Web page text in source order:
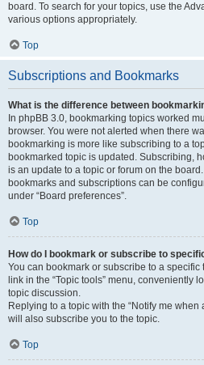
board. To search for your topics, use the
various options appropriately.
Top
Subscriptions and Bookmarks
What is the difference between
In phpBB 3.0, bookmarking topics worked
browser. You were not alerted when there
bookmarking is more like subscribing to a
bookmarked topic is updated. Subscribing,
is an update to a topic or forum on the
bookmarks and subscriptions can be
under “Board preferences”.
Top
How do I bookmark or subscribe to
You can bookmark or subscribe to a
link in the “Topic tools” menu, conveniently
topic discussion.
Replying to a topic with the “Notify me when
will also subscribe you to the topic.
Top